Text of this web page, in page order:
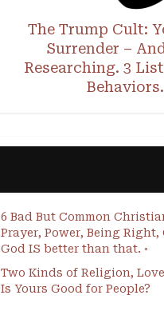
The Trump Cult:
Surrender –
Researching. 3
Behaviors.
6 Bad But Common
Prayer, Power, Being Right,
God IS better than that. ◦
Two Kinds of Religion,
Is Yours Good for People?